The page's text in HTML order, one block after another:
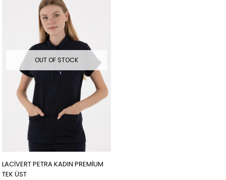
OUT OF STOCK
LACİVERT PETRA KADIN PREMİUM
TEK ÜST